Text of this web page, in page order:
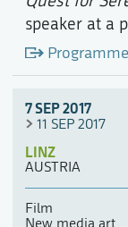
speaker at a
Programme
7 SEP 2017
11 SEP 2017
LINZ
AUSTRIA
Film
New media art